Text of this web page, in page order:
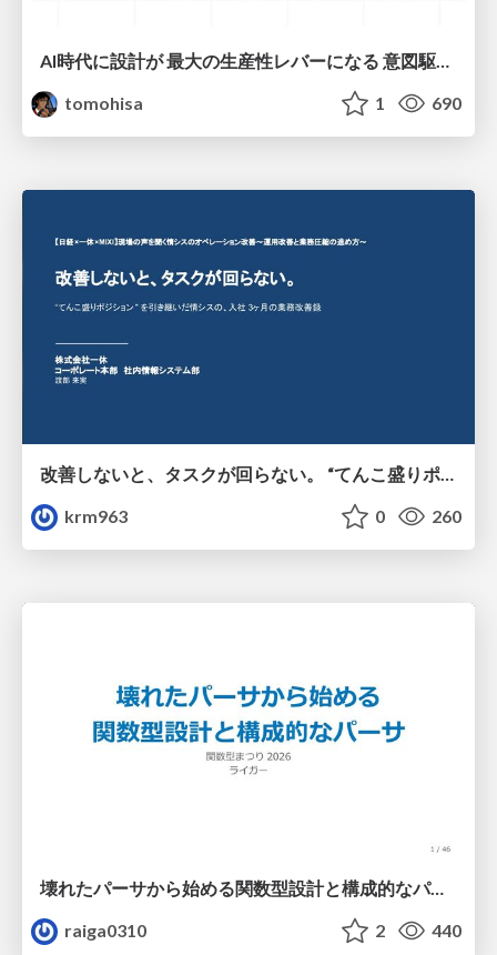
AI時代に設計が 最大の生産性レバーになる 意図駆動開発とデータを消さない設計｜Don't Delete Your Data or Your Intent — Design as the Deepest Lever in the AI Era
tomohisa
1 690
改善しないと、タスクが回らない。 “てんこ盛りポジション” を引き継いだ情シスの、入社3ヶ月の業務改善録
krm963
0 260
壊れたパーサから始める関数型設計と構成的なパーサ #fp_matsuri
raiga0310
2 440